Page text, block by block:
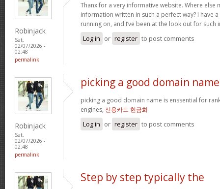
Robinjack
Sat,
02/07/2026 -
02:48
permalink
Thanx for a very informative website. Where else
information written in such a perfect way? I have
running on, and I’ve been at the look out for
Log in or register to post comments
Robinjack
Sat,
02/07/2026 -
02:48
permalink
picking a good domain
picking a good domain name is enssential for
engines, 신용카드 현금화
Log in or register to post comments
Step by step typically the